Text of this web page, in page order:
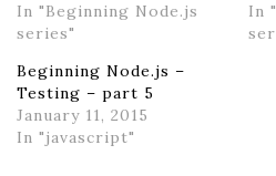
In "Beginning Node.js
series"
In
Beginning Node.js –
Testing – part 5
January 11, 2015
In "javascript"